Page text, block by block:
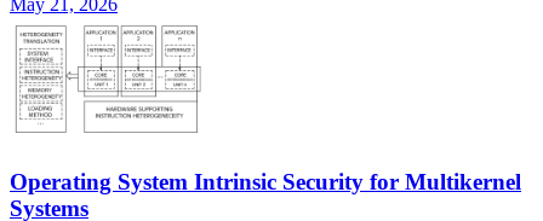
Operating System Intrinsic Security for Multikernel
Systems